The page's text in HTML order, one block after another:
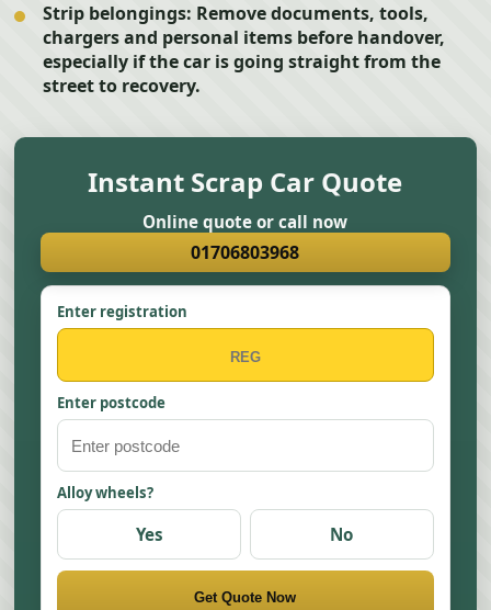
Strip belongings: Remove documents, tools,
chargers and personal items before handover,
especially if the car is going straight from the
street to recovery.
Instant Scrap Car Quote
Online quote or call now
01706803968
Enter registration
Enter postcode
Alloy wheels?
Yes No
Get Quote Now